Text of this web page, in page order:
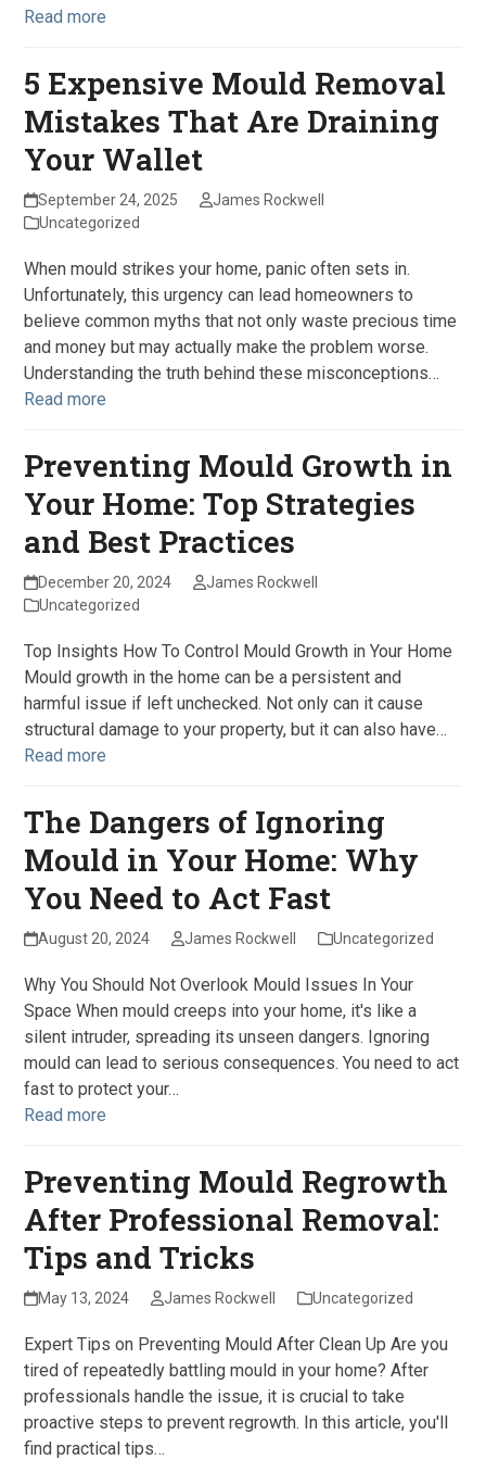
Read more
5 Expensive Mould Removal
Mistakes That Are Draining
Your Wallet
September 24, 2025
James Rockwell
Uncategorized
When mould strikes your home, panic often sets in.
Unfortunately, this urgency can lead homeowners to
believe common myths that not only waste precious time
and money but may actually make the problem worse.
Understanding the truth behind these misconceptions…
Read more
Preventing Mould Growth in
Your Home: Top Strategies
and Best Practices
December 20, 2024
James Rockwell
Uncategorized
Top Insights How To Control Mould Growth in Your Home
Mould growth in the home can be a persistent and
harmful issue if left unchecked. Not only can it cause
structural damage to your property, but it can also have…
Read more
The Dangers of Ignoring
Mould in Your Home: Why
You Need to Act Fast
August 20, 2024 James Rockwell Uncategorized
Why You Should Not Overlook Mould Issues In Your
Space When mould creeps into your home, it's like a
silent intruder, spreading its unseen dangers. Ignoring
mould can lead to serious consequences. You need to act
fast to protect your…
Read more
Preventing Mould Regrowth
After Professional Removal:
Tips and Tricks
May 13, 2024 James Rockwell Uncategorized
Expert Tips on Preventing Mould After Clean Up Are you
tired of repeatedly battling mould in your home? After
professionals handle the issue, it is crucial to take
proactive steps to prevent regrowth. In this article, you'll
find practical tips…